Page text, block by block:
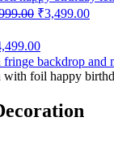
Original
was:
₹4,999.00.
₹3,499.00
Current
price
is: